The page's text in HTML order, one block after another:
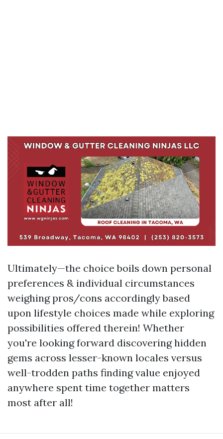
Ultimately—the choice boils down personal
preferences & individual circumstances
weighing pros/cons accordingly based
upon lifestyle choices made while exploring
possibilities offered therein! Whether
you're looking forward discovering hidden
gems across lesser-known locales versus
well-trodden paths finding value enjoyed
anywhere spent time together matters
most after all!